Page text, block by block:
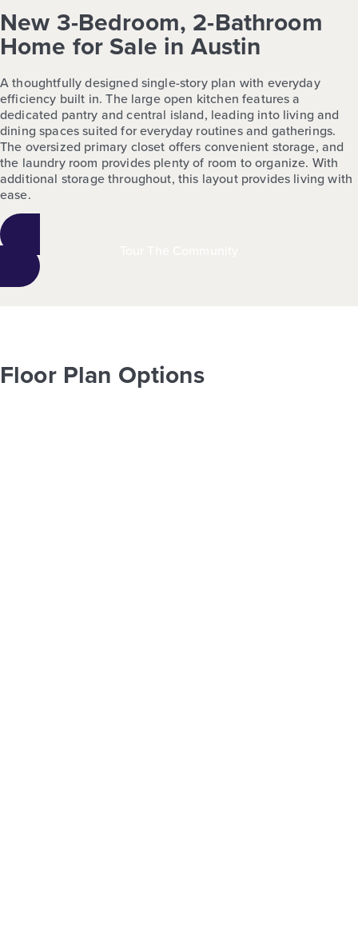
New 3-Bedroom, 2-Bathroom
Home for Sale in Austin
A thoughtfully designed single-story plan with everyday
efficiency built in. The large open kitchen features a
dedicated pantry and central island, leading into living and
dining spaces suited for everyday routines and gatherings.
The oversized primary closet offers convenient storage, and
the laundry room provides plenty of room to organize. With
additional storage throughout, this layout provides living with
ease.
Floor Plan Options